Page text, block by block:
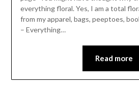
everything floral. Yes, I am a total
from my apparel, bags, peeptoes,
– Everything…
Read more